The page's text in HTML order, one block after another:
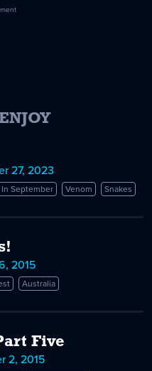
27, 2023
September Venom Snakes
2015
Australia
Five
2, 2015